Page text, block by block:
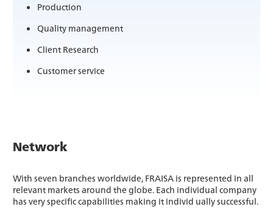
Production
Quality management
Client Research
Customer service
Network
With seven branches worldwide, FRAISA is represented in all
relevant markets around the globe. Each individual company
has very specific capabilities making it individ ually successful.